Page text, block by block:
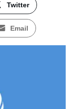
Twitter
Email